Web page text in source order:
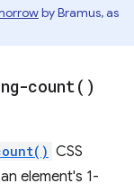
by Bramus, as
count( )
CSS
element's 1-